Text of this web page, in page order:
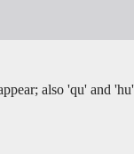
also 'qu' and